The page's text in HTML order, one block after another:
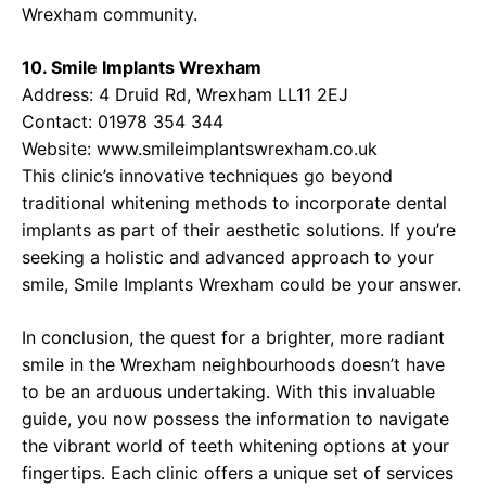
Wrexham community.
10. Smile Implants Wrexham
Address: 4 Druid Rd, Wrexham LL11 2EJ
Contact: 01978 354 344
Website: www.smileimplantswrexham.co.uk
This clinic’s innovative techniques go beyond
traditional whitening methods to incorporate dental
implants as part of their aesthetic solutions. If you’re
seeking a holistic and advanced approach to your
smile, Smile Implants Wrexham could be your answer.
In conclusion, the quest for a brighter, more radiant
smile in the Wrexham neighbourhoods doesn’t have
to be an arduous undertaking. With this invaluable
guide, you now possess the information to navigate
the vibrant world of teeth whitening options at your
fingertips. Each clinic offers a unique set of services